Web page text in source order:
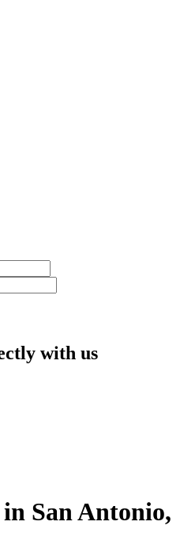
with us
San Antonio,